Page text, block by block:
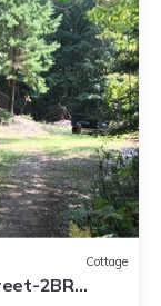
Cottage
2BR